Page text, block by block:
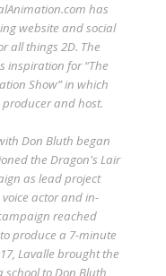
has
website and social
all things 2D. The
inspiration for “The
Show” in which
and host.
Don Bluth began
the Dragon's Lair
as lead project
actor and in-
reached
produce a 7-minute
Lavalle brought the
to Don Bluth,